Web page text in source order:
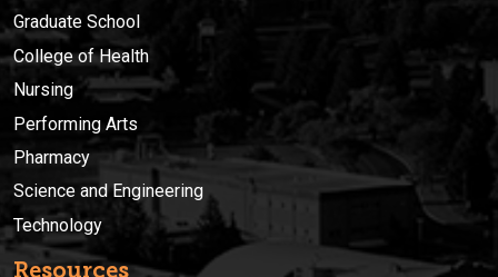
Graduate School
College of Health
Nursing
Performing Arts
Pharmacy
Science and Engineering
Technology
Resources